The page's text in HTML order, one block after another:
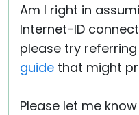
Am I right in
Internet-ID
please try
guide that might
Please let me